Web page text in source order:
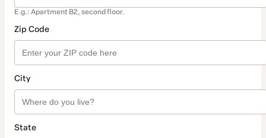
E.g.: Apartment B2, second floor.
Zip Code
City
State